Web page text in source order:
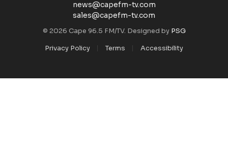
news@capefm-tv.com
sales@capefm-tv.com
© 2026 Cape 96.5 FM/TV. Designed by PSG
Privacy Policy
Terms Accessibility